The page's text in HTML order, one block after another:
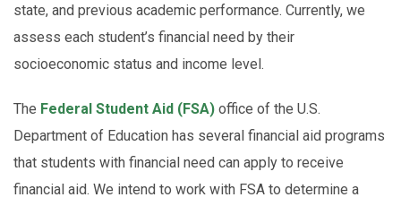
state, and previous academic performance. Currently, we
assess each student’s financial need by their
socioeconomic status and income level.
The Federal Student Aid (FSA) office of the U.S.
Department of Education has several financial aid programs
that students with financial need can apply to receive
financial aid. We intend to work with FSA to determine a